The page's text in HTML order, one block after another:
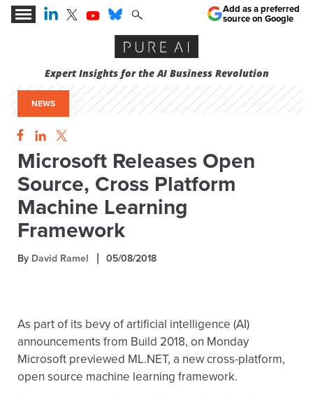
Expert Insights for the AI Business Revolution
Add as a preferred
source on Google
NEWS
Microsoft Releases Open
Source, Cross Platform
Machine Learning
Framework
By David Ramel 05/08/2018
As part of its bevy of artificial intelligence (AI)
announcements from Build 2018, on Monday
Microsoft previewed ML.NET, a new cross-platform,
open source machine learning framework.